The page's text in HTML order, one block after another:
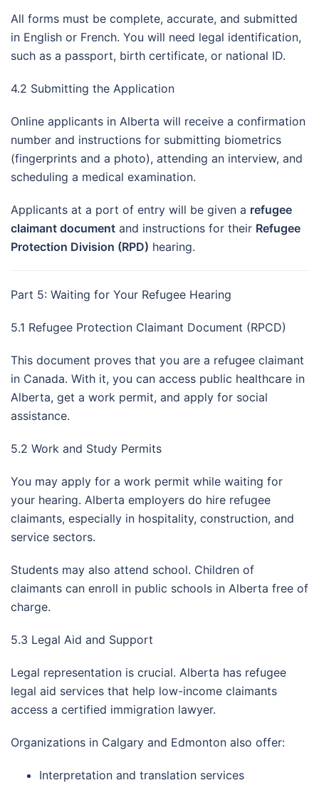
All forms must be complete, accurate, and submitted
in English or French. You will need legal identification,
such as a passport, birth certificate, or national ID.
4.2 Submitting the Application
Online applicants in Alberta will receive a confirmation
number and instructions for submitting biometrics
(fingerprints and a photo), attending an interview, and
scheduling a medical examination.
Applicants at a port of entry will be given a refugee
claimant document and instructions for their Refugee
Protection Division (RPD) hearing.
Part 5: Waiting for Your Refugee Hearing
5.1 Refugee Protection Claimant Document (RPCD)
This document proves that you are a refugee claimant
in Canada. With it, you can access public healthcare in
Alberta, get a work permit, and apply for social
assistance.
5.2 Work and Study Permits
You may apply for a work permit while waiting for
your hearing. Alberta employers do hire refugee
claimants, especially in hospitality, construction, and
service sectors.
Students may also attend school. Children of
claimants can enroll in public schools in Alberta free of
charge.
5.3 Legal Aid and Support
Legal representation is crucial. Alberta has refugee
legal aid services that help low-income claimants
access a certified immigration lawyer.
Organizations in Calgary and Edmonton also offer:
Interpretation and translation services